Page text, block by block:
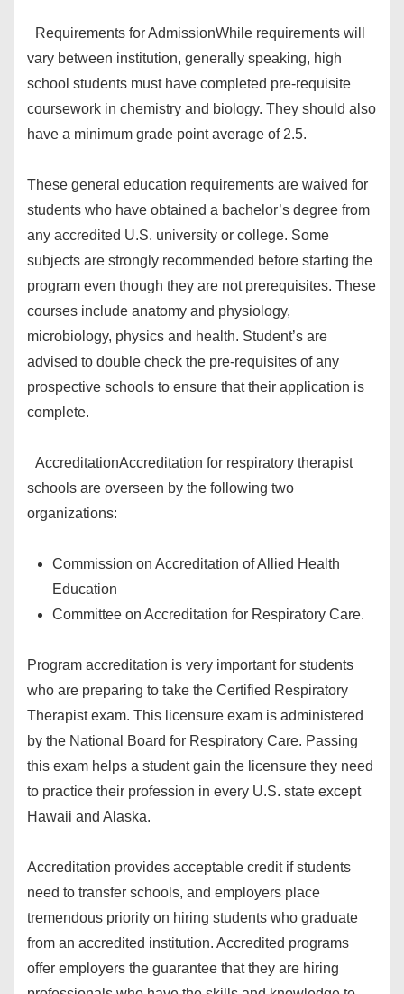
Requirements for AdmissionWhile requirements will
vary between institution, generally speaking, high
school students must have completed pre-requisite
coursework in chemistry and biology. They should also
have a minimum grade point average of 2.5.
These general education requirements are waived for
students who have obtained a bachelor’s degree from
any accredited U.S. university or college. Some
subjects are strongly recommended before starting the
program even though they are not prerequisites. These
courses include anatomy and physiology,
microbiology, physics and health. Student’s are
advised to double check the pre-requisites of any
prospective schools to ensure that their application is
complete.
AccreditationAccreditation for respiratory therapist
schools are overseen by the following two
organizations:
Commission on Accreditation of Allied Health
Education
Committee on Accreditation for Respiratory Care.
Program accreditation is very important for students
who are preparing to take the Certified Respiratory
Therapist exam. This licensure exam is administered
by the National Board for Respiratory Care. Passing
this exam helps a student gain the licensure they need
to practice their profession in every U.S. state except
Hawaii and Alaska.
Accreditation provides acceptable credit if students
need to transfer schools, and employers place
tremendous priority on hiring students who graduate
from an accredited institution. Accredited programs
offer employers the guarantee that they are hiring